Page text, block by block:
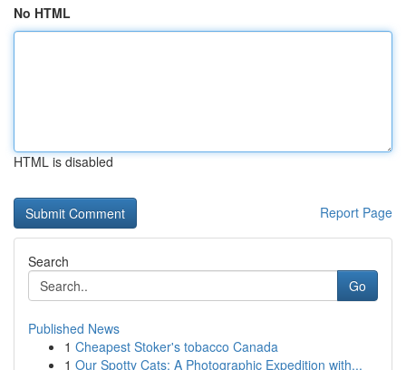
No HTML
HTML is disabled
Report Page
Search
Go
Published News
1 Cheapest Stoker's tobacco Canada
1 Our Spotty Cats: A Photographic Expedition with...